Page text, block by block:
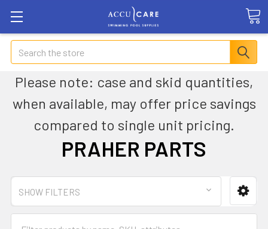
Search
Please note: case and skid quantities,
when available, may offer price savings
compared to single unit pricing.
PRAHER PARTS
SHOW FILTERS